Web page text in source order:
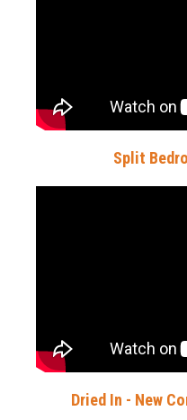
Split
Dried In - New